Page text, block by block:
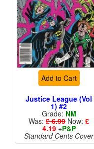
Add to Cart
Justice League (Vol
1) #2
Grade: NM
Was: £ 6.99 Now: £
4.19+P&P
Standard Cents Cover
Price